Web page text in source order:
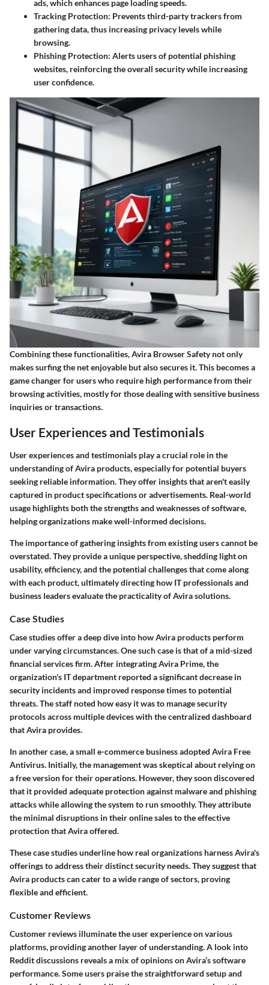
ads, which enhances page loading speeds.
Tracking Protection: Prevents third-party trackers from
gathering data, thus increasing privacy levels while
browsing.
Phishing Protection: Alerts users of potential phishing
websites, reinforcing the overall security while increasing
user confidence.
Combining these functionalities, Avira Browser Safety not only
makes surfing the net enjoyable but also secures it. This becomes a
game changer for users who require high performance from their
browsing activities, mostly for those dealing with sensitive business
inquiries or transactions.
User Experiences and Testimonials
User experiences and testimonials play a crucial role in the
understanding of Avira products, especially for potential buyers
seeking reliable information. They offer insights that aren't easily
captured in product specifications or advertisements. Real-world
usage highlights both the strengths and weaknesses of software,
helping organizations make well-informed decisions.
The importance of gathering insights from existing users cannot be
overstated. They provide a unique perspective, shedding light on
usability, efficiency, and the potential challenges that come along
with each product, ultimately directing how IT professionals and
business leaders evaluate the practicality of Avira solutions.
Case Studies
Case studies offer a deep dive into how Avira products perform
under varying circumstances. One such case is that of a mid-sized
financial services firm. After integrating Avira Prime, the
organization's IT department reported a significant decrease in
security incidents and improved response times to potential
threats. The staff noted how easy it was to manage security
protocols across multiple devices with the centralized dashboard
that Avira provides.
In another case, a small e-commerce business adopted Avira Free
Antivirus. Initially, the management was skeptical about relying on
a free version for their operations. However, they soon discovered
that it provided adequate protection against malware and phishing
attacks while allowing the system to run smoothly. They attribute
the minimal disruptions in their online sales to the effective
protection that Avira offered.
These case studies underline how real organizations harness Avira's
offerings to address their distinct security needs. They suggest that
Avira products can cater to a wide range of sectors, proving
flexible and efficient.
Customer Reviews
Customer reviews illuminate the user experience on various
platforms, providing another layer of understanding. A look into
Reddit discussions reveals a mix of opinions on Avira’s software
performance. Some users praise the straightforward setup and